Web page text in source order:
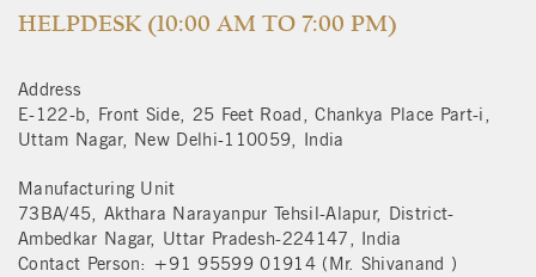
HELPDESK (10:00 AM TO 7:00 PM)
Address
E-122-b, Front Side, 25 Feet Road, Chankya Place Part-i,
Uttam Nagar, New Delhi-110059, India
Manufacturing Unit
73BA/45, Akthara Narayanpur Tehsil-Alapur, District-
Ambedkar Nagar, Uttar Pradesh-224147, India
Contact Person: +91 95599 01914 (Mr. Shivanand )